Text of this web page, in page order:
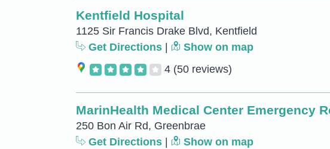
Kentfield Hospital
1125 Sir Francis Drake Blvd, Kentfield
Get Directions
Show on map
4 (50 reviews)
MarinHealth Medical Center Emergency
250 Bon Air Rd, Greenbrae
Get Directions
Show on map